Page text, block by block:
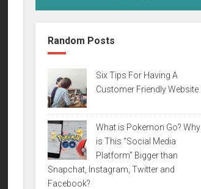
Random Posts
Six Tips For Having A
Customer Friendly Website
What is Pokemon Go? Why
is This “Social Media
Platform” Bigger than
Snapchat, Instagram, Twitter and
Facebook?